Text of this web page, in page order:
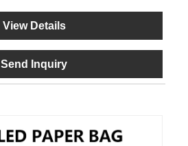
View Details
Send Inquiry